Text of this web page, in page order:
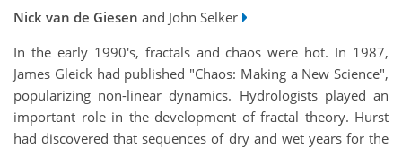
Nick van de Giesen and John Selker
In the early 1990's, fractals and chaos were hot. In 1987,
James Gleick had published "Chaos: Making a New Science",
popularizing non-linear dynamics. Hydrologists played an
important role in the development of fractal theory. Hurst
had discovered that sequences of dry and wet years for the